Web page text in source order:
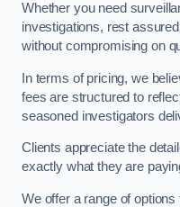
Whether you need
investigations, rest
without compromising on
In terms of pricing, we
fees are structured to
seasoned investigators
Clients appreciate the
exactly what they are
We offer a range of